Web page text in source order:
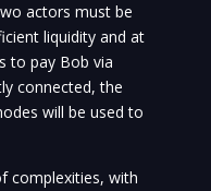
actors must be
liquidity and at
to pay Bob via
connected, the
will be used to
complexities, with